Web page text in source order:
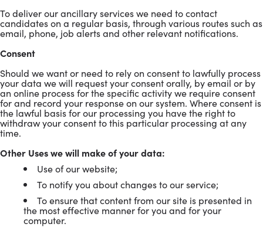
To deliver our ancillary services we need to contact
candidates on a regular basis, through various routes such as
email, phone, job alerts and other relevant notifications.
Consent
Should we want or need to rely on consent to lawfully process
your data we will request your consent orally, by email or by
an online process for the specific activity we require consent
for and record your response on our system. Where consent is
the lawful basis for our processing you have the right to
withdraw your consent to this particular processing at any
time.
Other Uses we will make of your data:
Use of our website;
To notify you about changes to our service;
To ensure that content from our site is presented in
the most effective manner for you and for your
computer.